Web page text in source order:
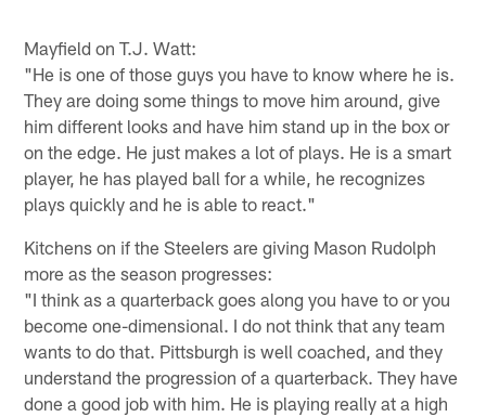
Mayfield on T.J. Watt:
"He is one of those guys you have to know where he is.
They are doing some things to move him around, give
him different looks and have him stand up in the box or
on the edge. He just makes a lot of plays. He is a smart
player, he has played ball for a while, he recognizes
plays quickly and he is able to react."
Kitchens on if the Steelers are giving Mason Rudolph
more as the season progresses:
"I think as a quarterback goes along you have to or you
become one-dimensional. I do not think that any team
wants to do that. Pittsburgh is well coached, and they
understand the progression of a quarterback. They have
done a good job with him. He is playing really at a high